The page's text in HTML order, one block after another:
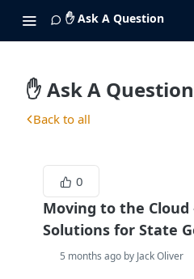
✋ Ask A Question
✋ Ask A Question
Back to all
0
Moving to the Cloud
Solutions for State
5 months ago by Jack Oliver